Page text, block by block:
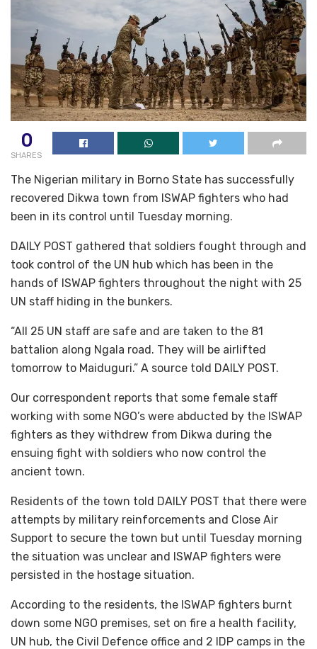
0
SHARES
The Nigerian military in Borno State has successfully
recovered Dikwa town from ISWAP fighters who had
been in its control until Tuesday morning.
DAILY POST gathered that soldiers fought through and
took control of the UN hub which has been in the
hands of ISWAP fighters throughout the night with 25
UN staff hiding in the bunkers.
“All 25 UN staff are safe and are taken to the 81
battalion along Ngala road. They will be airlifted
tomorrow to Maiduguri.” A source told DAILY POST.
Our correspondent reports that some female staff
working with some NGO’s were abducted by the ISWAP
fighters as they withdrew from Dikwa during the
ensuing fight with soldiers who now control the
ancient town.
Residents of the town told DAILY POST that there were
attempts by military reinforcements and Close Air
Support to secure the town but until Tuesday morning
the situation was unclear and ISWAP fighters were
persisted in the hostage situation.
According to the residents, the ISWAP fighters burnt
down some NGO premises, set on fire a health facility,
UN hub, the Civil Defence office and 2 IDP camps in the